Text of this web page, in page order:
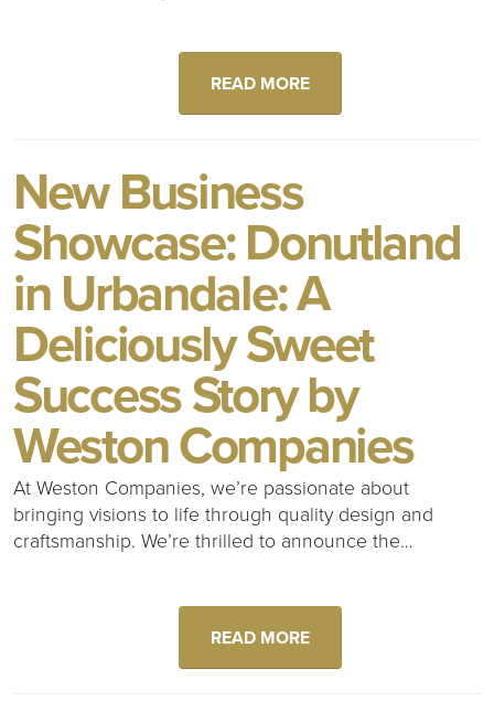
READ MORE
New Business
Showcase: Donutland
in Urbandale: A
Deliciously Sweet
Success Story by
Weston Companies
At Weston Companies, we’re passionate about
bringing visions to life through quality design and
craftsmanship. We’re thrilled to announce the…
READ MORE